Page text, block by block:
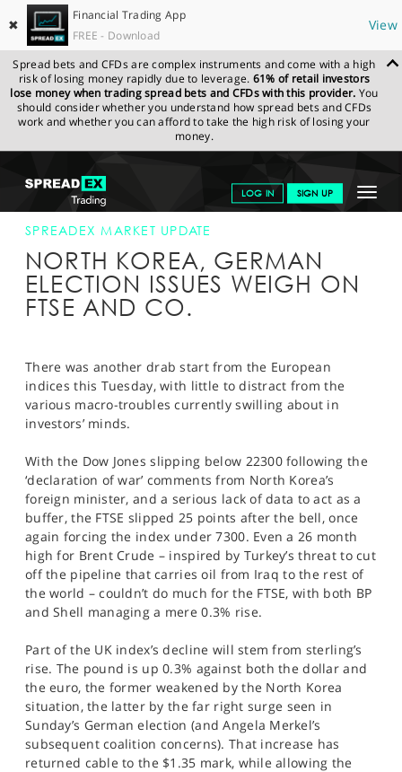
✖
Financial Trading App
FREE - Download
View
Spread bets and CFDs are complex instruments and come with a high
risk of losing money rapidly due to leverage. 61% of retail investors
lose money when trading spread bets and CFDs with this provider. You
should consider whether you understand how spread bets and CFDs
work and whether you can afford to take the high risk of losing your
money.
Toggle
LOG IN SIGN UP
GET STARTED
NEWS & ANALYSIS
LEARN TO TRADE
PROFESSIONAL CLIENTS
SPORTS
SPREADEX.COM NEWS & ANALYSIS
SPREADEX
MARKET UPDATE
SPREADEX MARKET UPDATE
NORTH KOREA, GERMAN
ELECTION ISSUES WEIGH ON
FTSE AND CO.
There was another drab start from the European
indices this Tuesday, with little to distract from the
various macro-troubles currently swilling about in
investors’ minds.
With the Dow Jones slipping below 22300 following the
‘declaration of war’ comments from North Korea’s
foreign minister, and a serious lack of data to act as a
buffer, the FTSE slipped 25 points after the bell, once
again forcing the index under 7300. Even a 26 month
high for Brent Crude – inspired by Turkey’s threat to cut
off the pipeline that carries oil from Iraq to the rest of
the world – couldn’t do much for the FTSE, with both BP
and Shell managing a mere 0.3% rise.
Part of the UK index’s decline will stem from sterling’s
rise. The pound is up 0.3% against both the dollar and
the euro, the former weakened by the North Korea
situation, the latter by the far right surge seen in
Sunday’s German election (and Angela Merkel’s
subsequent coalition concerns). That increase has
returned cable to the $1.35 mark, while allowing the